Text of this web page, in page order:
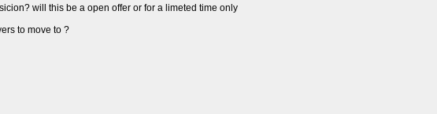
will this be a open offer or for a limeted time only
to move to ?